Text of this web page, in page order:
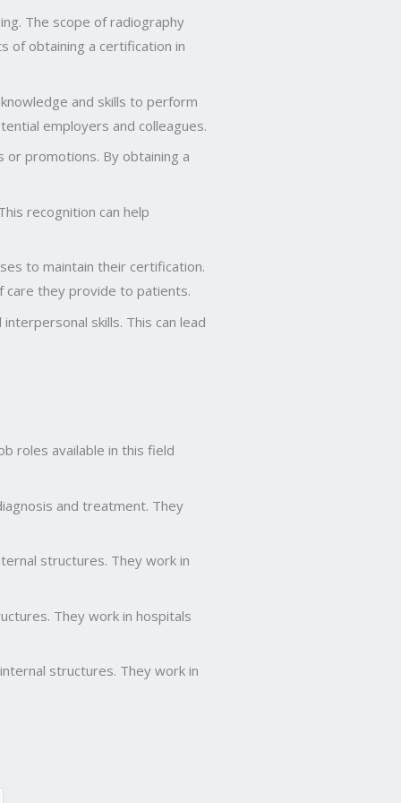
The scope of radiography
of obtaining a certification in
and skills to perform
employers and colleagues.
promotions. By obtaining a
recognition can help
to maintain their certification.
care they provide to patients.
skills. This can lead
roles available in this field
and treatment. They
structures. They work in
They work in hospitals
structures. They work in